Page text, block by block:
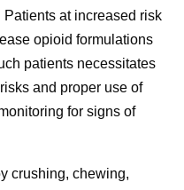
at increased risk
opioid formulations
patients necessitates
and proper use of
for signs of
crushing, chewing,